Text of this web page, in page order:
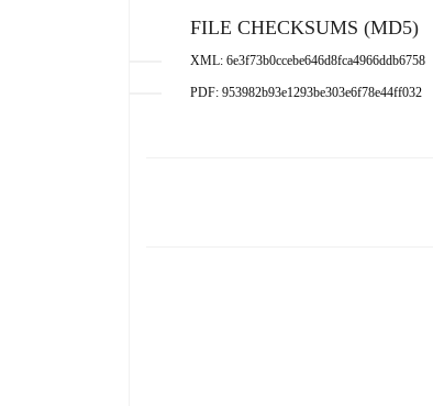
FILE CHECKSUMS (MD5)
XML: 6e3f73b0ccebe646d8fca4966ddb6758
PDF: 953982b93e1293be303e6f78e44ff032